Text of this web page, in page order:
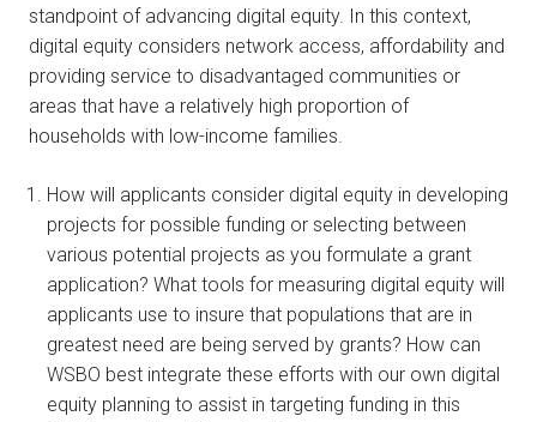
standpoint of advancing digital equity. In this context,
digital equity considers network access, affordability and
providing service to disadvantaged communities or
areas that have a relatively high proportion of
households with low-income families.
How will applicants consider digital equity in developing
projects for possible funding or selecting between
various potential projects as you formulate a grant
application? What tools for measuring digital equity will
applicants use to insure that populations that are in
greatest need are being served by grants? How can
WSBO best integrate these efforts with our own digital
equity planning to assist in targeting funding in this